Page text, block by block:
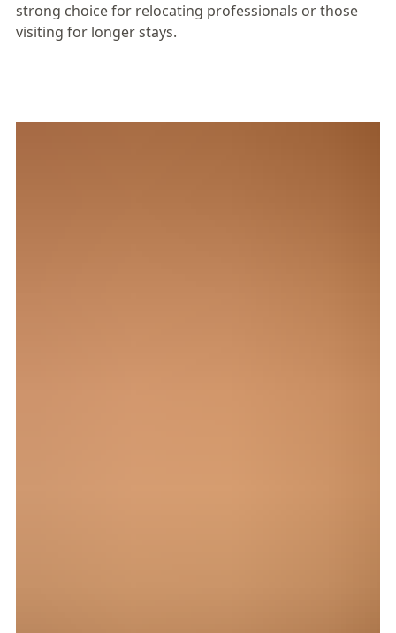
strong choice for relocating professionals or those
visiting for longer stays.